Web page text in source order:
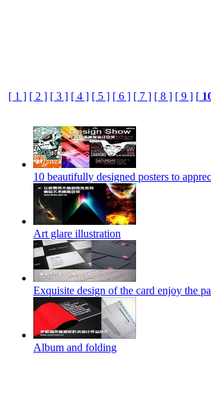
[ 1 ] [ 2 ] [ 3 ] [ 4 ] [ 5 ] [ 6 ] [ 7 ] [ 8 ] [ 9 ] [
10 beautifully designed posters to
Art glare illustration
Exquisite design of the card enjoy the
Album and folding